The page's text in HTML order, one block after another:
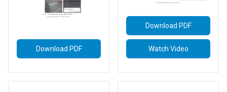
Download PDF
Download PDF
Watch Video